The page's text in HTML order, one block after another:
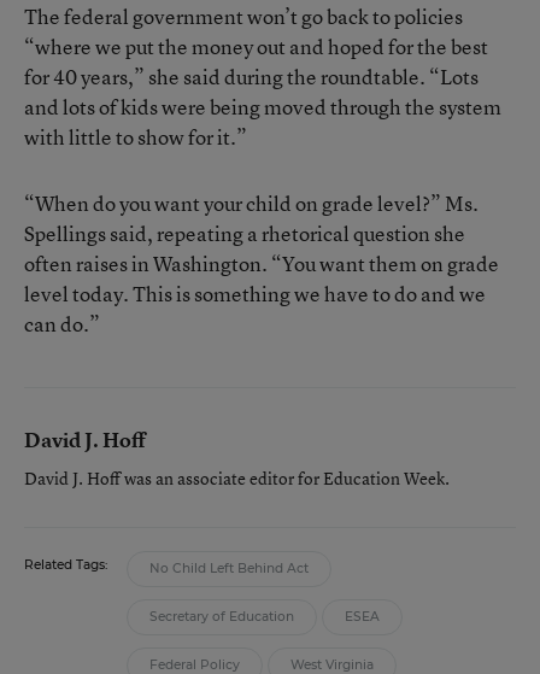
The federal government won’t go back to policies
“where we put the money out and hoped for the best
for 40 years,” she said during the roundtable. “Lots
and lots of kids were being moved through the system
with little to show for it.”
“When do you want your child on grade level?” Ms.
Spellings said, repeating a rhetorical question she
often raises in Washington. “You want them on grade
level today. This is something we have to do and we
can do.”
David J. Hoff
David J. Hoff was an associate editor for Education Week.
Related Tags: No Child Left Behind Act
Secretary of Education ESEA
Federal Policy West Virginia